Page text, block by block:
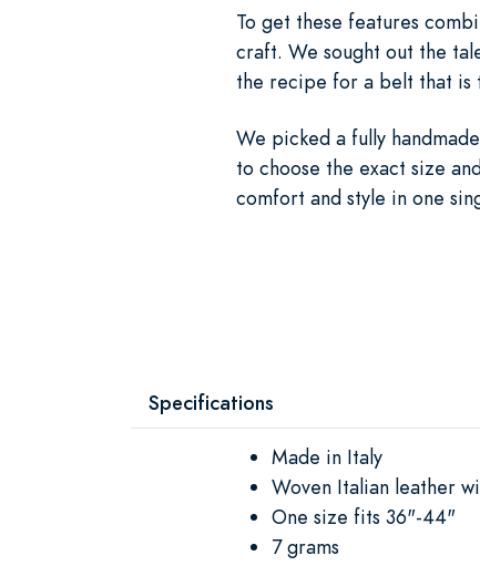
To get these features
craft. We sought out the
the recipe for a belt that is
We picked a fully
to choose the exact size
comfort and style in one
Specifications
Made in Italy
Woven Italian leather
One size fits 36"-44"
7 grams